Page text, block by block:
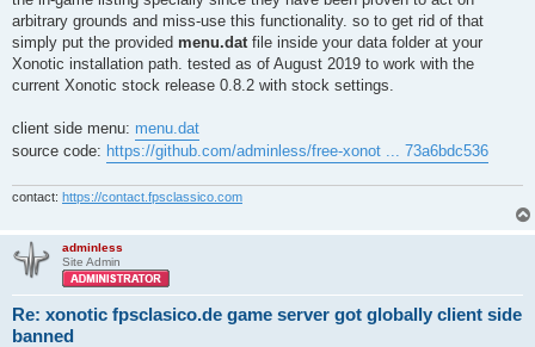
arbitrary grounds and miss-use this functionality. so to get rid of that
simply put the provided menu.datfile inside your data folder at your
Xonotic installation path. tested as of August 2019 to work with the
current Xonotic stock release 0.8.2 with stock settings.
client side menu: menu.dat
source code: https://github.com/adminless/free-xonot ... 73a6bdc536
contact: https://contact.fpsclassico.com
adminless
Site Admin
Re: xonotic fpsclasico.de game server got globally client side
banned